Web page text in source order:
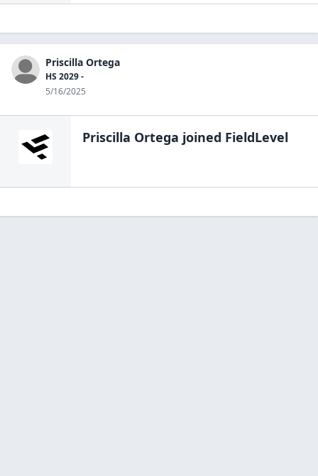
Priscilla Ortega
HS 2029 -
5/16/2025
Priscilla Ortega joined FieldLevel